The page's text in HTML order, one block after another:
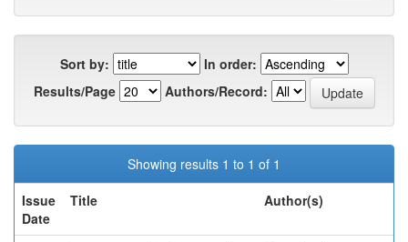
Sort by:
In order:
Results/Page
Authors/Record:
Showing results 1 to 1 of 1
Issue
Date
Title Author(s)